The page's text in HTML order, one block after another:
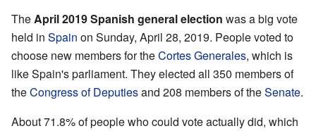
TheApril 2019 Spanish general election was a big vote
held in Spain on Sunday, April 28, 2019. People voted to
choose new members for theCortes Generales, which is
like Spain's parliament. They elected all 350 members of
theCongress of Deputiesand 208 members of theSenate.
About 71.8% of people who could vote actually did, which